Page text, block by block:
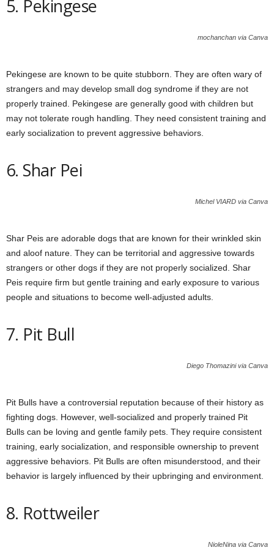
5. Pekingese
mochanchan via Canva
Pekingese are known to be quite stubborn. They are often wary of
strangers and may develop small dog syndrome if they are not
properly trained. Pekingese are generally good with children but
may not tolerate rough handling. They need consistent training and
early socialization to prevent aggressive behaviors.
6. Shar Pei
Michel VIARD via Canva
Shar Peis are adorable dogs that are known for their wrinkled skin
and aloof nature. They can be territorial and aggressive towards
strangers or other dogs if they are not properly socialized. Shar
Peis require firm but gentle training and early exposure to various
people and situations to become well-adjusted adults.
7. Pit Bull
Diego Thomazini via Canva
Pit Bulls have a controversial reputation because of their history as
fighting dogs. However, well-socialized and properly trained Pit
Bulls can be loving and gentle family pets. They require consistent
training, early socialization, and responsible ownership to prevent
aggressive behaviors. Pit Bulls are often misunderstood, and their
behavior is largely influenced by their upbringing and environment.
8. Rottweiler
NioleNina via Canva